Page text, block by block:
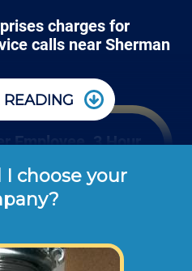
charges for
calls near Sherman
Employee, 3 Hour
hourly rates shown
kitchen garbage
choose your